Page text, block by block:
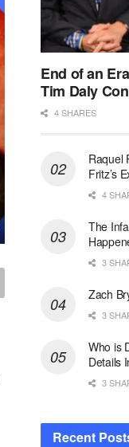
End of an
Tim Daly
4 SHARES
Raquel
Fritz’s
4
The
3
Zach
3
Who is
Details
3
Recent